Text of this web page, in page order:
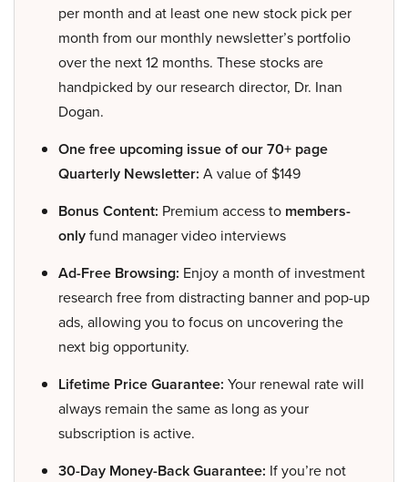
per month and at least one new stock pick per
month from our monthly newsletter’s portfolio
over the next 12 months. These stocks are
handpicked by our research director, Dr. Inan
Dogan.
One free upcoming issue of our 70+ page
Quarterly Newsletter: A value of $149
Bonus Content: Premium access to members-
onlyfund manager video interviews
Ad-Free Browsing: Enjoy a month of investment
research free from distracting banner and pop-up
ads, allowing you to focus on uncovering the
next big opportunity.
Lifetime Price Guarantee: Your renewal rate will
always remain the same as long as your
subscription is active.
30-Day Money-Back Guarantee: If you’re not